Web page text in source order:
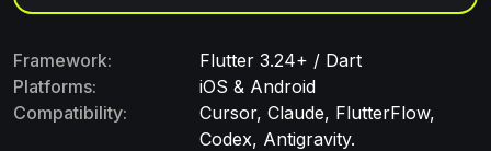
Framework:
Flutter 3.24+ / Dart
Platforms:
iOS & Android
Compatibility:
Cursor, Claude, FlutterFlow,
Codex, Antigravity.